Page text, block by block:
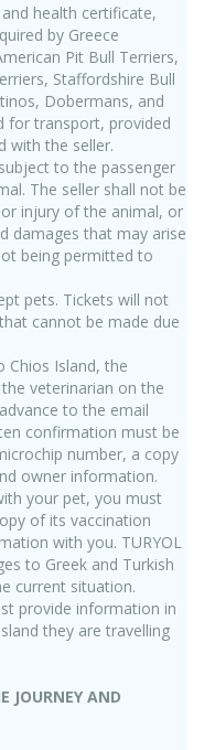
health certificate,
by Greece
Pit Bull Terriers,
Staffordshire Bull
Dobermans, and
for transport, provided
with the seller.
to the passenger
The seller shall not be
injury of the animal, or
damages that may arise
being permitted to
pets. Tickets will not
cannot be made due
Chios Island, the
veterinarian on the
to the email
confirmation must be
number, a copy
owner information.
your pet, you must
of its vaccination
with you. TURYOL
to Greek and Turkish
current situation.
provide information in
they are travelling
JOURNEY AND